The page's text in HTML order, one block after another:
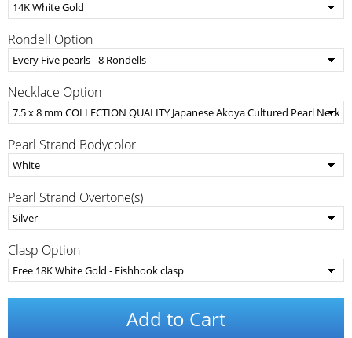
Rondell Option
Necklace Option
Pearl Strand Bodycolor
Pearl Strand Overtone(s)
Clasp Option
Add to Cart